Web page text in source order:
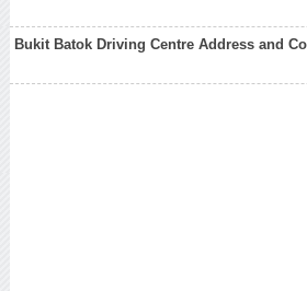
Bukit Batok Driving Centre Address and